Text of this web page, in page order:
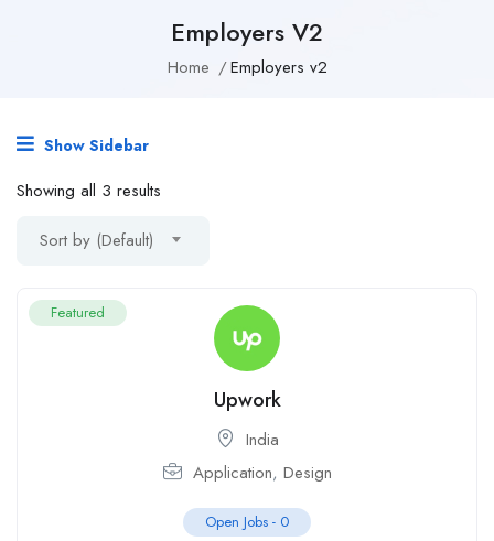
Employers V2
Home Employers v2
Show Sidebar
Showing all 3 results
Sort by (Default)
Featured
Upwork
India
Application, Design
Open Jobs - 0